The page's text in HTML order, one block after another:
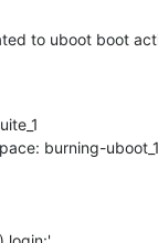
to uboot boot